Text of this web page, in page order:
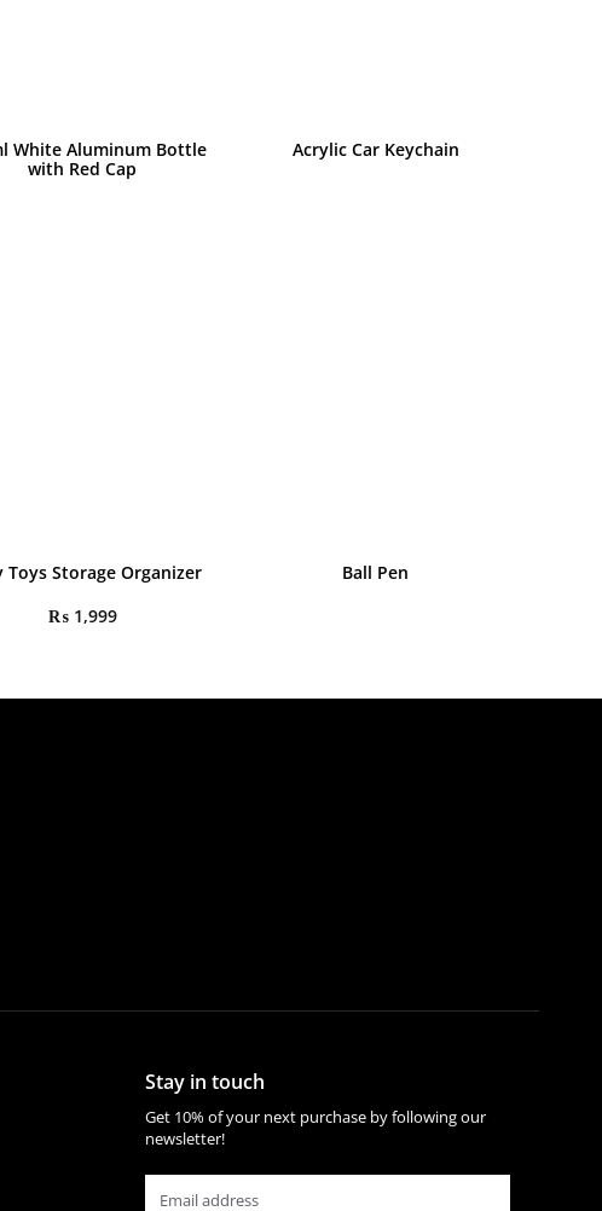
White Aluminum Bottle
with Red Cap
Acrylic Car Keychain
Toys Storage Organizer
₨1,999
Ball Pen
Stay in touch
Get 10% of your next purchase by following our
newsletter!